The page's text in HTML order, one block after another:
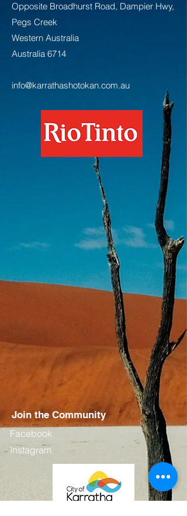
Opposite Broadhurst Road, Dampier Hwy,
Pegs Creek
Western Australia
Australia 6714
info@karrathashotokan.com.au
Join the Community
Facebook
Instagram